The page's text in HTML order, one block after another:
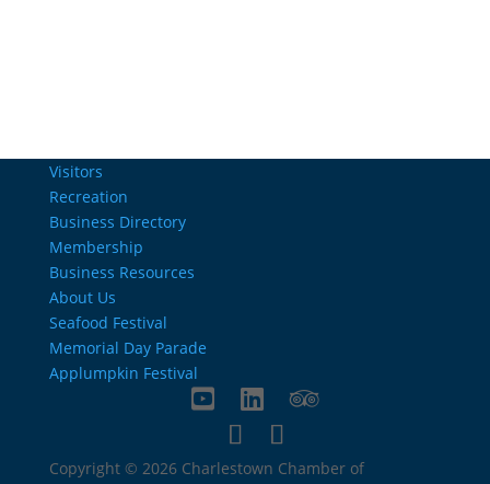
Visitors
Recreation
Business Directory
Membership
Business Resources
About Us
Seafood Festival
Memorial Day Parade
Applumpkin Festival
Copyright © 2026 Charlestown Chamber of